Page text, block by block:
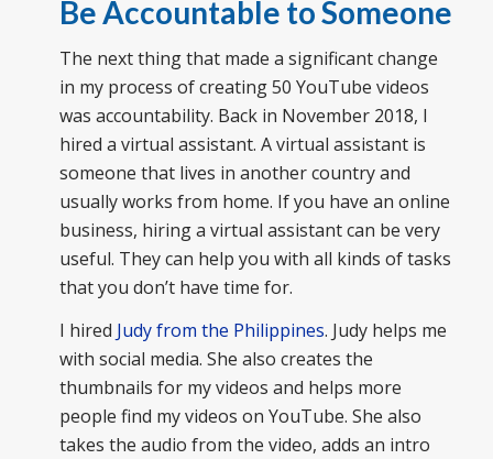
Be Accountable to Someone
The next thing that made a significant change
in my process of creating 50 YouTube videos
was accountability. Back in November 2018, I
hired a virtual assistant. A virtual assistant is
someone that lives in another country and
usually works from home. If you have an online
business, hiring a virtual assistant can be very
useful. They can help you with all kinds of tasks
that you don’t have time for.
I hired Judy from the Philippines. Judy helps me
with social media. She also creates the
thumbnails for my videos and helps more
people find my videos on YouTube. She also
takes the audio from the video, adds an intro